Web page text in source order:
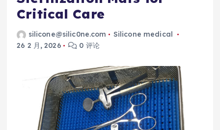
Critical Care
silicone@silic0ne.com
Silicone medical
26 2 月, 2026
0 评论